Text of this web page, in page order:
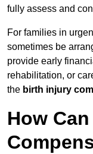
fully assess and
For families in
sometimes be
provide early
rehabilitation, or
the birth injury
How